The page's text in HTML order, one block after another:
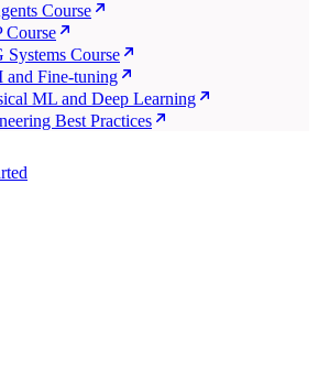
Course
Course
Systems Course
Fine-tuning
ML and Deep Learning
Best Practices